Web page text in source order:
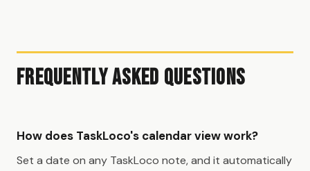
Frequently Asked Questions
How does TaskLoco's calendar view work?
Set a date on any TaskLoco note, and it automatically